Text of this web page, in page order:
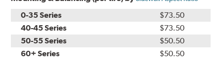
0-35 Series
$73.50
40-45 Series
$73.50
50-55 Series
$50.50
60+ Series
$50.50